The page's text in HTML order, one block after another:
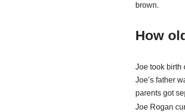
brown.
How
Joe took birth
Joe’s father
parents got
Joe Rogan